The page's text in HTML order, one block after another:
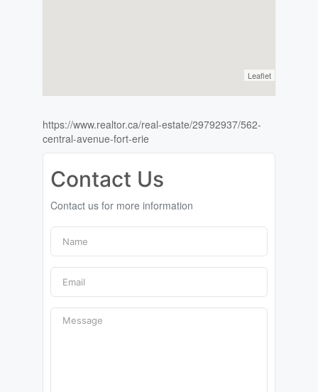
Leaflet
https://www.realtor.ca/real-estate/29792937/562-
central-avenue-fort-erie
Contact Us
Contact us for more information